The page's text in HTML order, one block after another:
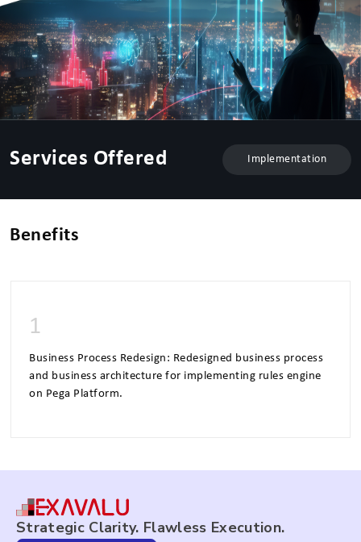
Services Offered Implementation
Benefits
1
Business Process Redesign: Redesigned business process
and business architecture for implementing rules engine
on Pega Platform.
Strategic Clarity. Flawless Execution.